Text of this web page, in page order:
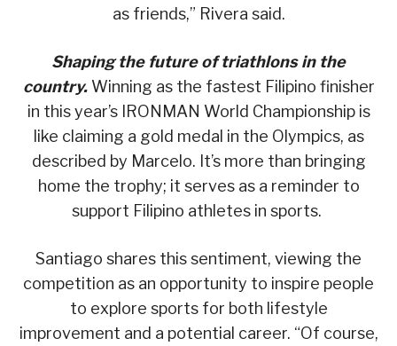
as friends,” Rivera said.
Shaping the future of triathlons in the
country. Winning as the fastest Filipino finisher
in this year’s IRONMAN World Championship is
like claiming a gold medal in the Olympics, as
described by Marcelo. It’s more than bringing
home the trophy; it serves as a reminder to
support Filipino athletes in sports.
Santiago shares this sentiment, viewing the
competition as an opportunity to inspire people
to explore sports for both lifestyle
improvement and a potential career. “Of course,